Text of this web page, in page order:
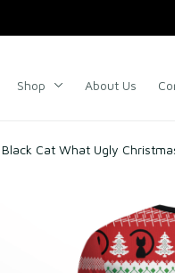
Shop About Us
Black Cat What Ugly